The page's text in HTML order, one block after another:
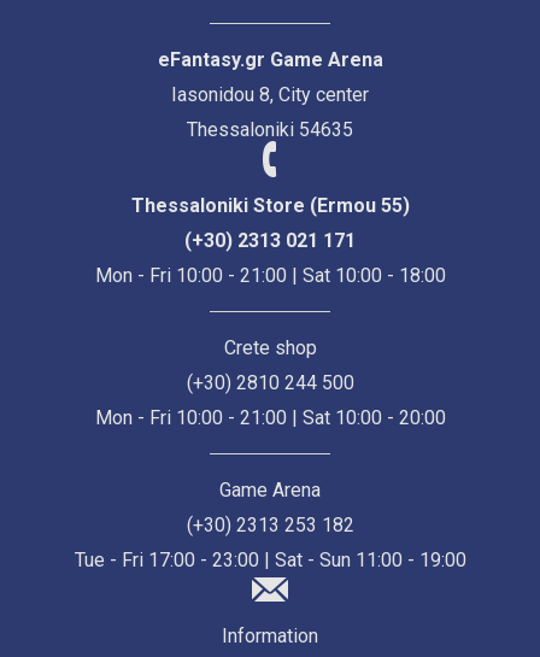
eFantasy.gr Game Arena
Iasonidou 8, City center
Thessaloniki 54635
Thessaloniki Store (Ermou 55)
(+30) 2313 021 171
Mon - Fri 10:00 - 21:00 | Sat 10:00 - 18:00
Crete shop
(+30) 2810 244 500
Mon - Fri 10:00 - 21:00 | Sat 10:00 - 20:00
Game Arena
(+30) 2313 253 182
Tue - Fri 17:00 - 23:00 | Sat - Sun 11:00 - 19:00
Information